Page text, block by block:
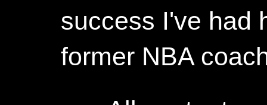
success I've had
former NBA